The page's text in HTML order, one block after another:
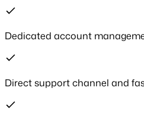
Dedicated account
Direct support channel and